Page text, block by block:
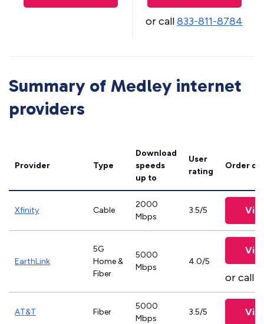
or call833-811-8784
Summary of Medley internet
providers
Provider Type
Download
speeds
up to
User
rating
Order
Xfinity Cable
2000
Mbps
3.5/5
EarthLink
5G
Home &
Fiber
5000
Mbps
4.0/5
or call
AT&T Fiber
5000
Mbps
3.5/5